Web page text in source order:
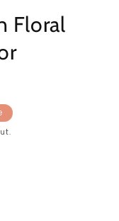
Floral